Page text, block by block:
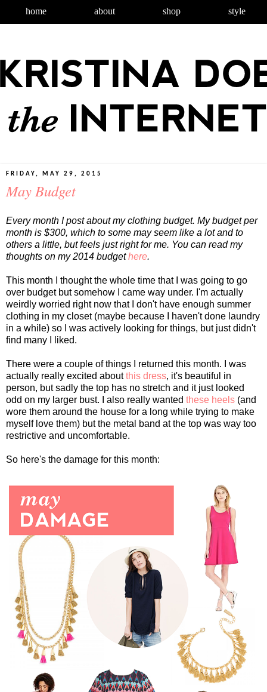
home about shop style
FRIDAY, MAY 29, 2015
May Budget
Every month I post about my clothing budget. My budget per
month is $300, which to some may seem like a lot and to
others a little, but feels just right for me. You can read my
thoughts on my 2014 budgethere.
This month I thought the whole time that I was going to go
over budget but somehow I came way under. I'm actually
weirdly worried right now that I don't have enough summer
clothing in my closet (maybe because I haven't done laundry
in a while) so I was actively looking for things, but just didn't
find many I liked.
There were a couple of things I returned this month. I was
actually really excited aboutthis dress, it's beautiful in
person, but sadly the top has no stretch and it just looked
odd on my larger bust. I also really wanted these heels (and
wore them around the house for a long while trying to make
myself love them) but the metal band at the top was way too
restrictive and uncomfortable.
So here's the damage for this month: